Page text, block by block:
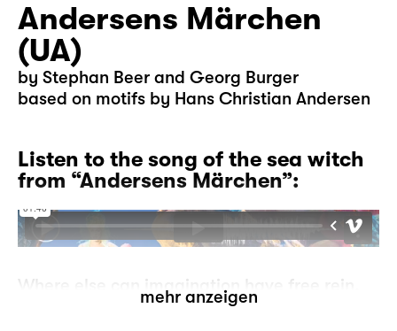
Andersens Märchen
(UA)
by Stephan Beer and Georg Burger
based on motifs by Hans Christian Andersen
Listen to the song of the sea witch
from “Andersens Märchen”:
Where else can imagination have free rein,
where else can mermaids go ashore, can
mehr anzeigen